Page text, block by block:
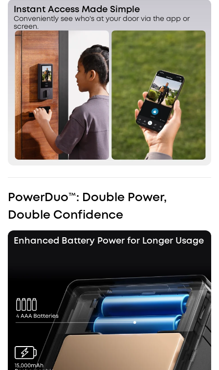
Instant Access Made Simple
Conveniently see who's at your door via the app or
screen.
PowerDuo™️: Double Power,
Double Confidence
Enhanced Battery Power for Longer Usage